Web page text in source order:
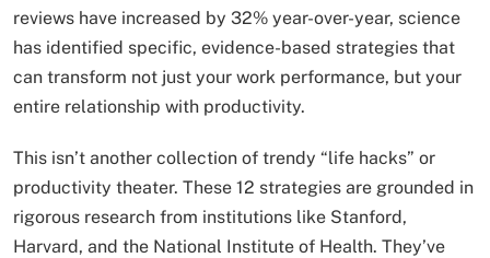
reviews have increased by 32% year-over-year, science
has identified specific, evidence-based strategies that
can transform not just your work performance, but your
entire relationship with productivity.
This isn’t another collection of trendy “life hacks” or
productivity theater. These 12 strategies are grounded in
rigorous research from institutions like Stanford,
Harvard, and the National Institute of Health. They’ve